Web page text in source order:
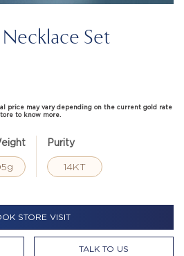
Set
price may vary depending on the current gold rate
to know more.
Purity
14KT
STORE VISIT
TALK TO US